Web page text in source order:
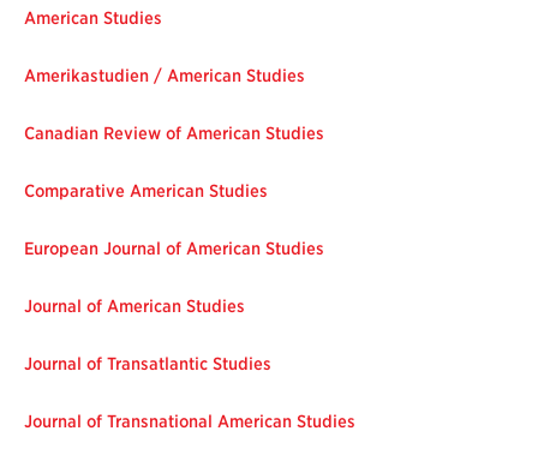
American Studies
Amerikastudien / American Studies
Canadian Review of American Studies
Comparative American Studies
European Journal of American Studies
Journal of American Studies
Journal of Transatlantic Studies
Journal of Transnational American Studies